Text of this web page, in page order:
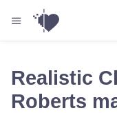
Realistic
Roberts